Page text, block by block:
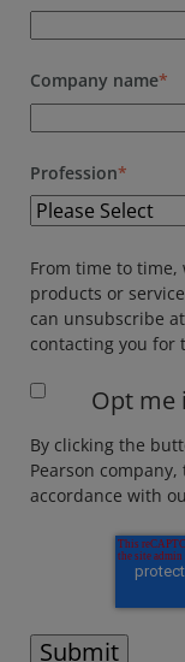
Company name*
Profession*
From time to
products or
can unsubscribe
contacting you for
Opt me
By clicking the
Pearson
accordance with